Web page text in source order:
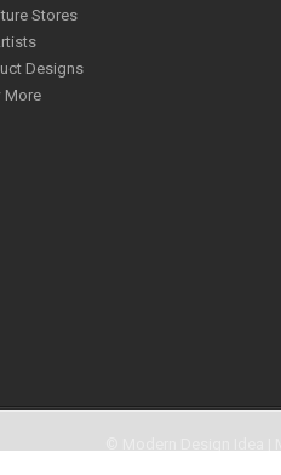
Stores
Designs
More